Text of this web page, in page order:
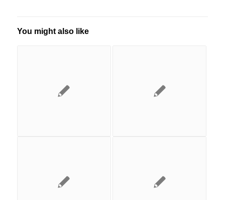
You might also like